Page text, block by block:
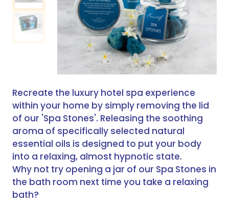
Recreate the luxury hotel spa experience
within your home by simply removing the lid
of our 'Spa Stones'. Releasing the soothing
aroma of specifically selected natural
essential oils is designed to put your body
into a relaxing, almost hypnotic state.
Why not try opening a jar of our Spa Stones in
the bath room next time you take a relaxing
bath?